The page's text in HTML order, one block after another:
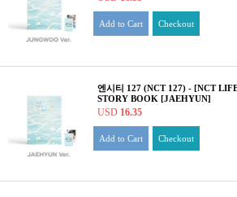
Add to Cart Checkout
엔시티 127 (NCT 127) - [NCT
STORY BOOK [JAEHYUN]
USD 16.35
Add to Cart Checkout